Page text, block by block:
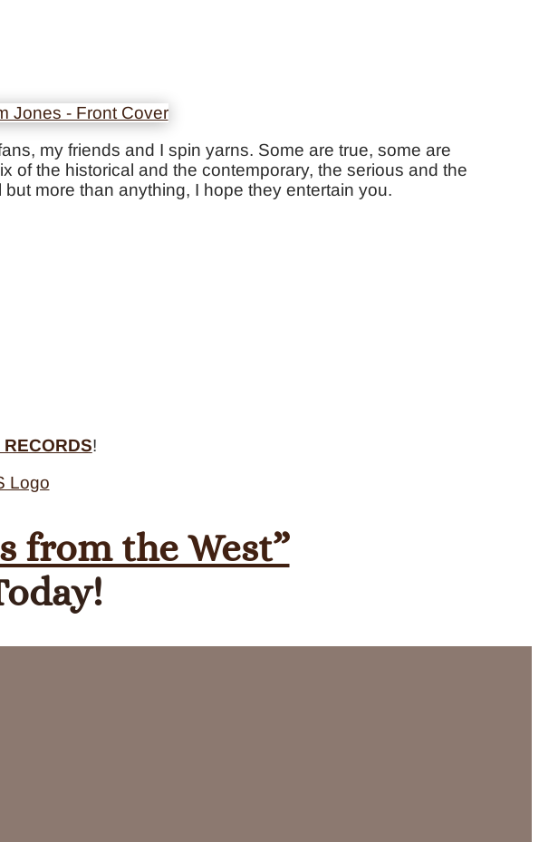
my friends and I spin yarns. Some are true, some are
of the historical and the contemporary, the serious and the
more than anything, I hope they entertain you.
!
from the West”